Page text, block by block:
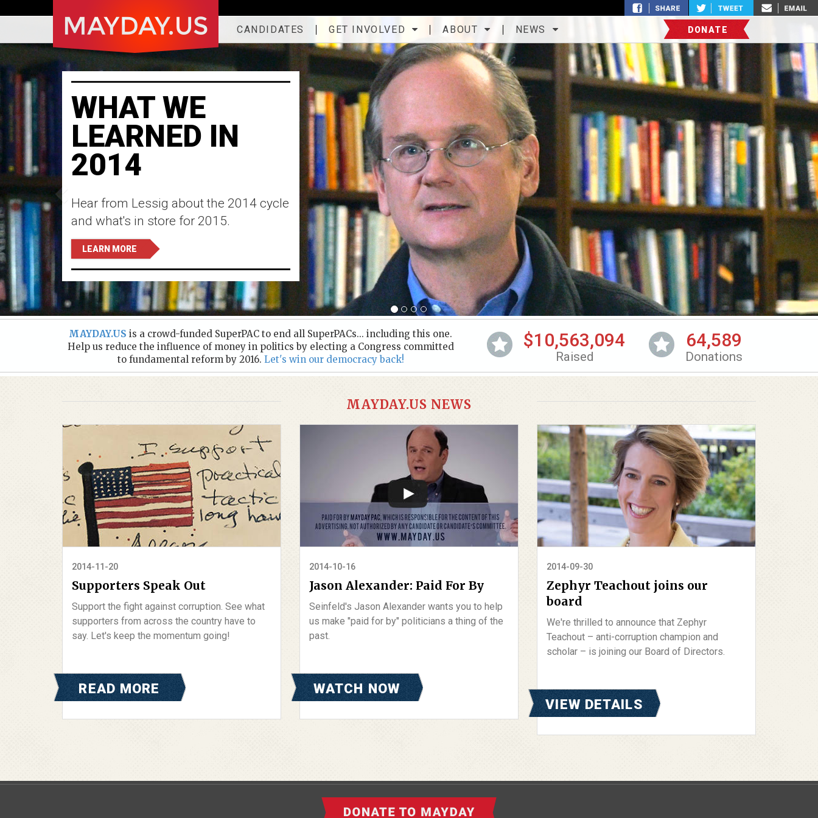
CANDIDATES GET INVOLVED ABOUT NEWS DONATE
WHAT WE
LEARNED IN
2014
Hear from Lessig about the 2014 cycle
and what's in store for 2015.
LEARN MORE
MAYDAY.US is a crowd-funded SuperPAC to end all SuperPACs... including this one.
Help us reduce the influence of money in politics by electing a Congress committed
to fundamental reform by 2016. Let's win our democracy back!
$10,563,094
Raised
64,589
Donations
MAYDAY.US NEWS
2014-11-20
Supporters Speak Out
Support the fight against corruption. See what
supporters from across the country have to
say. Let's keep the momentum going!
READ MORE
2014-10-16
Jason Alexander: Paid For By
Seinfeld's Jason Alexander wants you to help
us make "paid for by" politicians a thing of the
past.
WATCH NOW
2014-09-30
Zephyr Teachout joins our
board
We're thrilled to announce that Zephyr
Teachout – anti-corruption champion and
scholar – is joining our Board of Directors.
VIEW DETAILS